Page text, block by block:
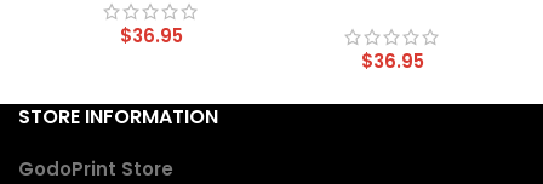
$36.95
$36.95
STORE INFORMATION
GodoPrint Store